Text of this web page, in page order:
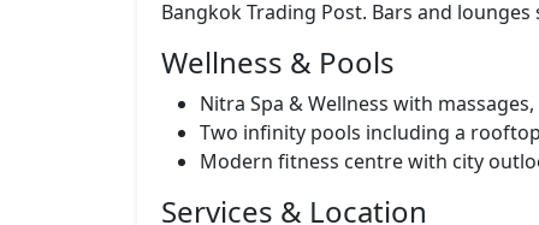
Bangkok Trading Post. Bars and
Wellness & Pools
Nitra Spa & Wellness with
Two infinity pools including a
Modern fitness centre with city
Services & Location